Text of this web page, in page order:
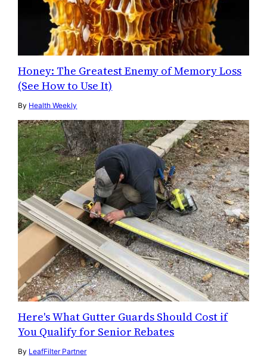
Honey: The Greatest Enemy of Memory Loss
(See How to Use It)
By Health Weekly
Here's What Gutter Guards Should Cost if
You Qualify for Senior Rebates
By LeafFilter Partner